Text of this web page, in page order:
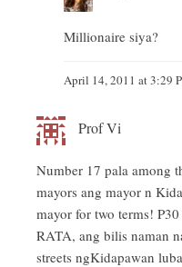
Millionaire siya?
April 14, 2011 at 3:29
Prof Vi
Number 17 pala among
mayors ang mayor n
mayor for two terms!
RATA, ang bilis naman
streets ngKidapawan